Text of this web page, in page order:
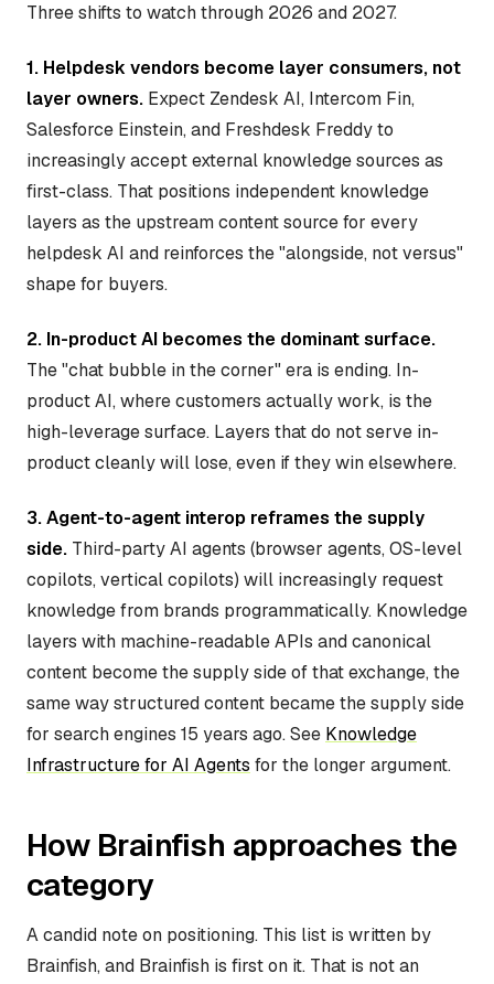
Three shifts to watch through 2026 and 2027.
1. Helpdesk vendors become layer consumers, not
layer owners. Expect Zendesk AI, Intercom Fin,
Salesforce Einstein, and Freshdesk Freddy to
increasingly accept external knowledge sources as
first-class. That positions independent knowledge
layers as the upstream content source for every
helpdesk AI and reinforces the "alongside, not versus"
shape for buyers.
2. In-product AI becomes the dominant surface.
The "chat bubble in the corner" era is ending. In-
product AI, where customers actually work, is the
high-leverage surface. Layers that do not serve in-
product cleanly will lose, even if they win elsewhere.
3. Agent-to-agent interop reframes the supply
side. Third-party AI agents (browser agents, OS-level
copilots, vertical copilots) will increasingly request
knowledge from brands programmatically. Knowledge
layers with machine-readable APIs and canonical
content become the supply side of that exchange, the
same way structured content became the supply side
for search engines 15 years ago. See Knowledge
Infrastructure for AI Agents for the longer argument.
How Brainfish approaches the
category
A candid note on positioning. This list is written by
Brainfish, and Brainfish is first on it. That is not an